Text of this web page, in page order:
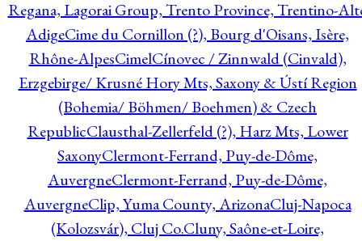
Regana, Lagorai Group, Trento Province, Trentino-
AdigeCime du Cornillon (?), Bourg d'Oisans, Isère,
Rhône-AlpesCimelCínovec / Zinnwald (Cinvald),
Erzgebirge/ Krusné Hory Mts, Saxony & Ústí Region
(Bohemia/ Böhmen/ Boehmen) & Czech
RepublicClausthal-Zellerfeld (?), Harz Mts, Lower
SaxonyClermont-Ferrand, Puy-de-Dôme,
AuvergneClermont-Ferrand, Puy-de-Dôme,
AuvergneClip, Yuma County, ArizonaCluj-Napoca
(Kolozsvár), Cluj Co.Cluny, Saône-et-Loire,